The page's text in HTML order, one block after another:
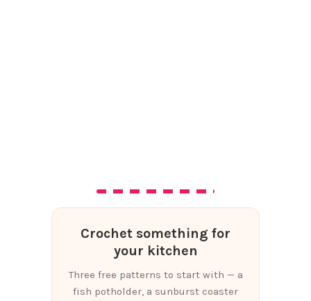
Crochet something for
your kitchen
Three free patterns to start with — a
fish potholder, a sunburst coaster